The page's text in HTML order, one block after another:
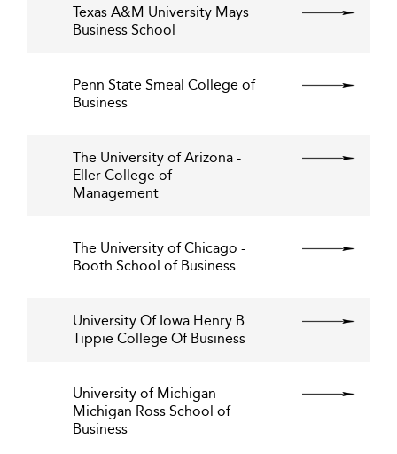
Texas A&M University Mays
Business School
Penn State Smeal College of
Business
The University of Arizona -
Eller College of
Management
The University of Chicago -
Booth School of Business
University Of Iowa Henry B.
Tippie College Of Business
University of Michigan -
Michigan Ross School of
Business